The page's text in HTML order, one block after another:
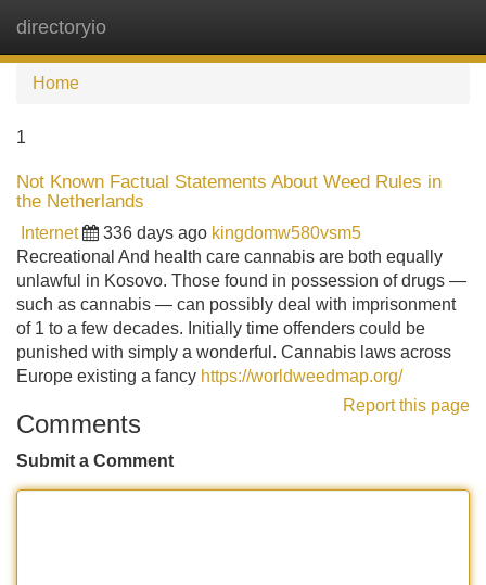
directoryio
Home
1
Not Known Factual Statements About Weed Rules in
the Netherlands
Internet 336 days ago kingdomw580vsm5
Recreational And health care cannabis are both equally
unlawful in Kosovo. Those found in possession of drugs —
such as cannabis — can possibly deal with imprisonment
of 1 to a few decades. Initially time offenders could be
punished with simply a wonderful. Cannabis laws across
Europe existing a fancy https://worldweedmap.org/
Report this page
Comments
Submit a Comment